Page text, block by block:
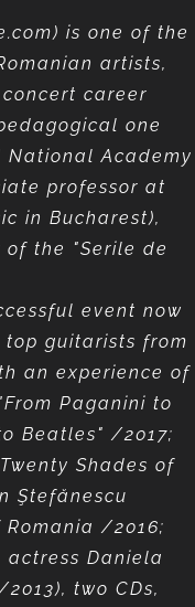
is one of the
artists,
career
one
Academy
professor at
in Bucharest),
the "Serile de
event now
guitarists from
an experience of
Paganini to
Beatles" /2017;
Shades of
Ştefănescu
/2016;
actress Daniela
two CDs,